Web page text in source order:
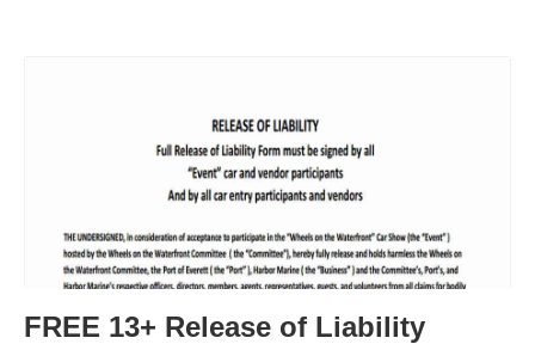
FREE 13+ Release of Liability